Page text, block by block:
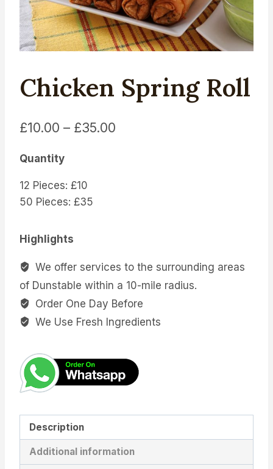
Chicken Spring Roll
£10.00 – £35.00
Quantity
12 Pieces: £10
50 Pieces: £35
Highlights
We offer services to the surrounding areas
of Dunstable within a 10-mile radius.
Order One Day Before
We Use Fresh Ingredients
Description
Additional information